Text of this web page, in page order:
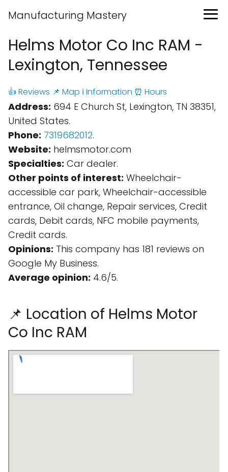
Manufacturing Mastery
Helms Motor Co Inc RAM -
Lexington, Tennessee
👍 Reviews 📌 Map ℹ️ Information ⏰ Hours
Address: 694 E Church St, Lexington, TN 38351,
United States.
Phone: 7319682012.
Website: helmsmotor.com
Specialties: Car dealer.
Other points of interest: Wheelchair-
accessible car park, Wheelchair-accessible
entrance, Oil change, Repair services, Credit
cards, Debit cards, NFC mobile payments,
Credit cards.
Opinions: This company has 181 reviews on
Google My Business.
Average opinion: 4.6/5.
📌 Location of Helms Motor
Co Inc RAM